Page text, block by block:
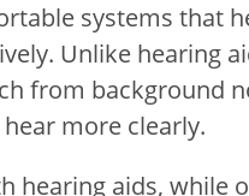
systems that
Unlike hearing
from background
more clearly.
hearing aids, while